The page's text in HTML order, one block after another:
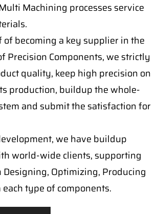
Machining processes service
becoming a key supplier in the
Precision Components, we strictly
quality, keep high precision on
production, buildup the whole-
and submit the satisfaction for
we have buildup
world-wide clients, supporting
Optimizing, Producing
type of components.